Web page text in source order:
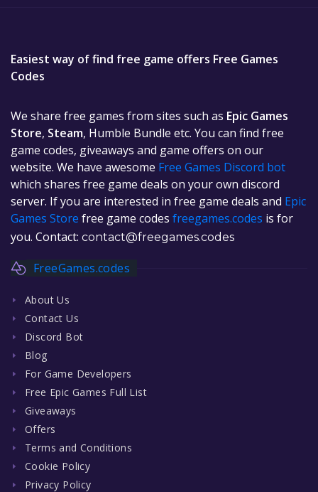
Easiest way of find free game offers Free Games
Codes
We share free games from sites such as Epic Games
Store, Steam, Humble Bundle etc. You can find free
game codes, giveaways and game offers on our
website. We have awesome Free Games Discord bot
which shares free game deals on your own discord
server. If you are interested in free game deals and Epic
Games Store free game codes freegames.codes is for
you. Contact: contact@freegames.codes
FreeGames.codes
About Us
Contact Us
Discord Bot
Blog
For Game Developers
Free Epic Games Full List
Giveaways
Offers
Terms and Conditions
Cookie Policy
Privacy Policy